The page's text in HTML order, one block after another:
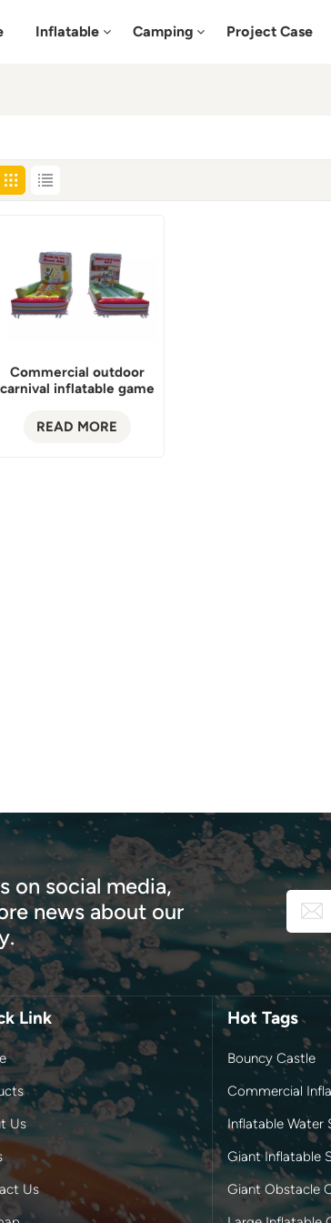
Inflatable Camping Project Case
Commercial outdoor
carnival inflatable game
READ MORE
on social media,
news about our
Link
Us
Us
Hot Tags
Bouncy Castle
Commercial
Inflatable Water
Giant Inflatable
Giant Obstacle